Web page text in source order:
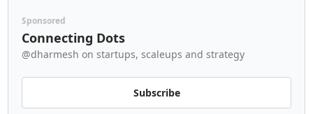
Sponsored
Connecting Dots
@dharmesh on startups, scaleups and strategy
Subscribe